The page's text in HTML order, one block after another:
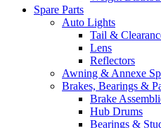
Spare Parts
Auto Lights
Tail &
Lens
Reflectors
Awning & Annexe
Brakes, Bearings &
Brake
Hub Drums
Bearings &